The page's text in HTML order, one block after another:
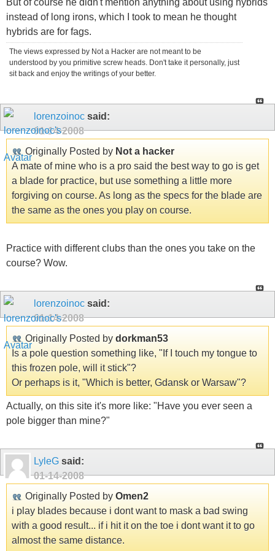
instead of long irons, which I took to mean he thought
hybrids are for fags.
The views expressed by Not a Hacker are not meant to be
understood by you primitive screw heads. Don't take it personally, just
sit back and enjoy the writings of your better.
lorenzoinoc said:
01-14-2008
Originally Posted by Not a hacker
A mate of mine who is a pro said the best way to go is get
a blade for practice, but use something a little more
forgiving on course. As long as the specs for the blade are
the same as the ones you play on course.
Practice with different clubs than the ones you take on the
course? Wow.
lorenzoinoc said:
01-14-2008
Originally Posted by dorkman53
Is a pole question something like, "If I touch my tongue to
this frozen pole, will it stick"?
Or perhaps is it, "Which is better, Gdansk or Warsaw"?
Actually, on this site it's more like: "Have you ever seen a
pole bigger than mine?"
LyleG said:
01-14-2008
Originally Posted by Omen2
i play blades because i dont want to mask a bad swing
with a good result... if i hit it on the toe i dont want it to go
almost the same distance.